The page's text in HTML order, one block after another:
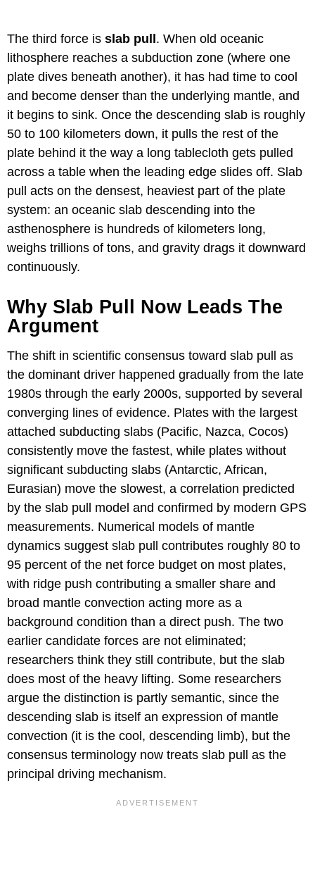
The third force is slab pull. When old oceanic
lithosphere reaches a subduction zone (where one
plate dives beneath another), it has had time to cool
and become denser than the underlying mantle, and
it begins to sink. Once the descending slab is roughly
50 to 100 kilometers down, it pulls the rest of the
plate behind it the way a long tablecloth gets pulled
across a table when the leading edge slides off. Slab
pull acts on the densest, heaviest part of the plate
system: an oceanic slab descending into the
asthenosphere is hundreds of kilometers long,
weighs trillions of tons, and gravity drags it downward
continuously.
Why Slab Pull Now Leads The
Argument
The shift in scientific consensus toward slab pull as
the dominant driver happened gradually from the late
1980s through the early 2000s, supported by several
converging lines of evidence. Plates with the largest
attached subducting slabs (Pacific, Nazca, Cocos)
consistently move the fastest, while plates without
significant subducting slabs (Antarctic, African,
Eurasian) move the slowest, a correlation predicted
by the slab pull model and confirmed by modern GPS
measurements. Numerical models of mantle
dynamics suggest slab pull contributes roughly 80 to
95 percent of the net force budget on most plates,
with ridge push contributing a smaller share and
broad mantle convection acting more as a
background condition than a direct push. The two
earlier candidate forces are not eliminated;
researchers think they still contribute, but the slab
does most of the heavy lifting. Some researchers
argue the distinction is partly semantic, since the
descending slab is itself an expression of mantle
convection (it is the cool, descending limb), but the
consensus terminology now treats slab pull as the
principal driving mechanism.